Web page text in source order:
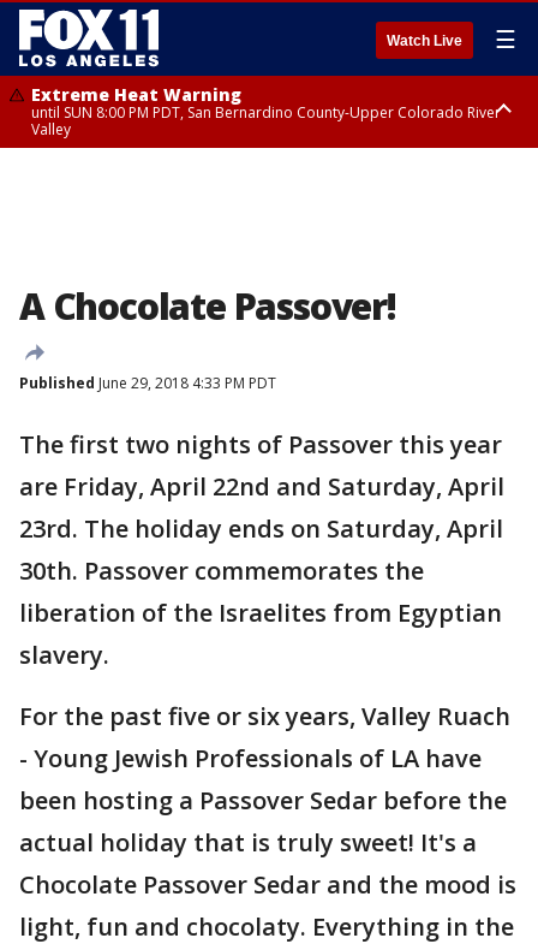
Watch Live ☰
Extreme Heat Warning
until SUN 8:00 PM PDT, San Bernardino County-Upper Colorado River
Valley
A Chocolate Passover!
Published June 29, 2018 4:33 PM PDT
The first two nights of Passover this year
are Friday, April 22nd and Saturday, April
23rd. The holiday ends on Saturday, April
30th. Passover commemorates the
liberation of the Israelites from Egyptian
slavery.
For the past five or six years, Valley Ruach
- Young Jewish Professionals of LA have
been hosting a Passover Sedar before the
actual holiday that is truly sweet! It's a
Chocolate Passover Sedar and the mood is
light, fun and chocolaty. Everything in the